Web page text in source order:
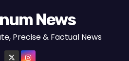
News
Precise & Factual News